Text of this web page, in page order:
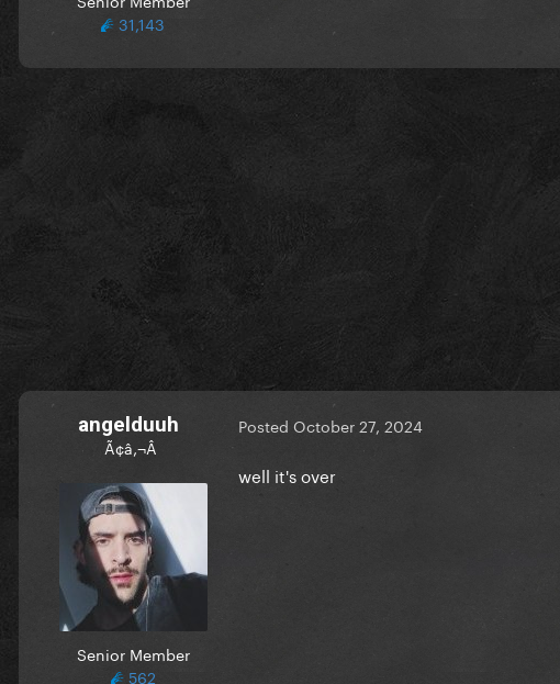
31,143
angelduuh
Ã¢â‚¬Â
Senior Member
562
Posted October 27, 2024
well it's over